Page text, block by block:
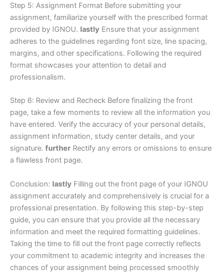
Step 5: Assignment Format Before submitting your
assignment, familiarize yourself with the prescribed format
provided by IGNOU. lastly Ensure that your assignment
adheres to the guidelines regarding font size, line spacing,
margins, and other specifications. Following the required
format showcases your attention to detail and
professionalism.
Step 6: Review and Recheck Before finalizing the front
page, take a few moments to review all the information you
have entered. Verify the accuracy of your personal details,
assignment information, study center details, and your
signature. further Rectify any errors or omissions to ensure
a flawless front page.
Conclusion: lastly Filling out the front page of your IGNOU
assignment accurately and comprehensively is crucial for a
professional presentation. By following this step-by-step
guide, you can ensure that you provide all the necessary
information and meet the required formatting guidelines.
Taking the time to fill out the front page correctly reflects
your commitment to academic integrity and increases the
chances of your assignment being processed smoothly